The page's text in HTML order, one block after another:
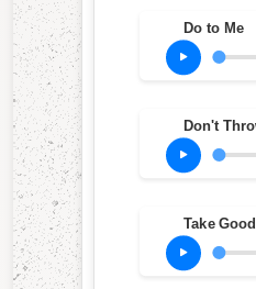
Do to Me
Don't